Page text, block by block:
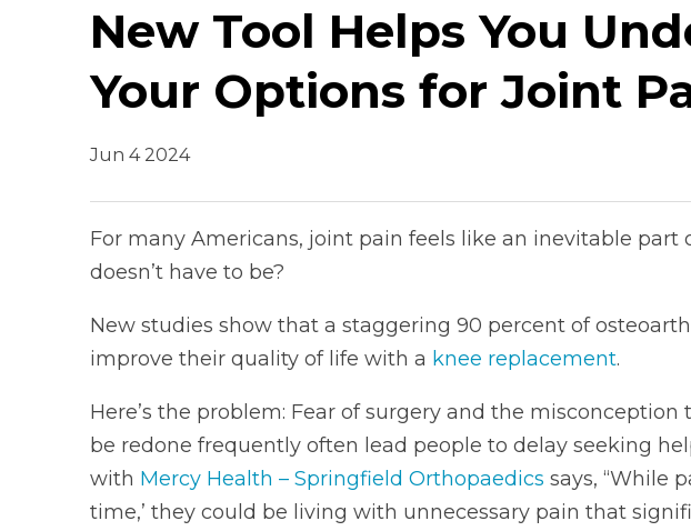
New Tool Helps You
Your Options for Joint
Jun 4 2024
For many Americans, joint pain feels like an inevitable part
doesn’t have to be?
New studies show that a staggering 90 percent of
improve their quality of life with a knee replacement.
Here’s the problem: Fear of surgery and the
be redone frequently often lead people to delay seeking
with Mercy Health – Springfield Orthopaedics says, “While
time,’ they could be living with unnecessary pain that